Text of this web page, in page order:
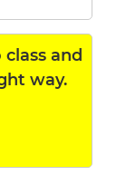
and
way.